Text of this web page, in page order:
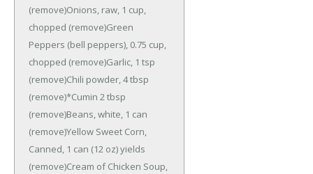
(remove)Onions, raw, 1 cup,
chopped (remove)Green
Peppers (bell peppers), 0.75 cup,
chopped (remove)Garlic, 1 tsp
(remove)Chili powder, 4 tbsp
(remove)*Cumin 2 tbsp
(remove)Beans, white, 1 can
(remove)Yellow Sweet Corn,
Canned, 1 can (12 oz) yields
(remove)Cream of Chicken Soup,